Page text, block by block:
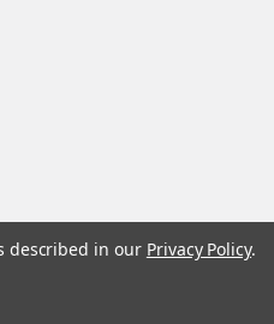
described in our Privacy Policy.